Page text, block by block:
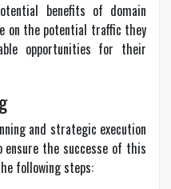
benefits of domain
on the potential traffic they
opportunities for their
and strategic execution
ensure the successe of this
following steps: